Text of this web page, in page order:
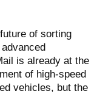
of sorting
is already at the
of high-speed
vehicles, but the